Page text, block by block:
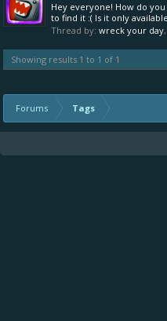
Hey everyone! How do
to find it :( Is it only
Thread by: wreck your day,
Showing results 1 to 1 of 1
Forums Tags